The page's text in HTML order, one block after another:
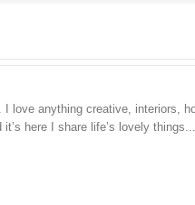
love anything creative, interiors,
here I share life’s lovely things...